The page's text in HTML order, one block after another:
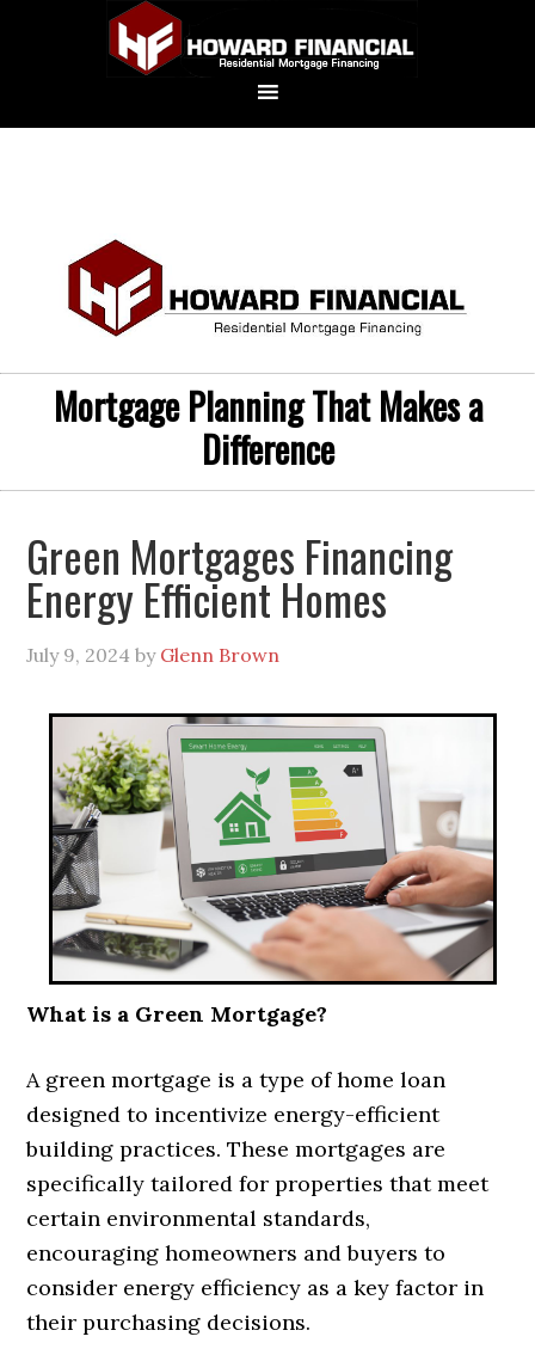
Mortgage Planning That Makes a
Difference
Green Mortgages Financing
Energy Efficient Homes
July 9, 2024 by Glenn Brown
What is a Green Mortgage?
A green mortgage is a type of home loan
designed to incentivize energy-efficient
building practices. These mortgages are
specifically tailored for properties that meet
certain environmental standards,
encouraging homeowners and buyers to
consider energy efficiency as a key factor in
their purchasing decisions.